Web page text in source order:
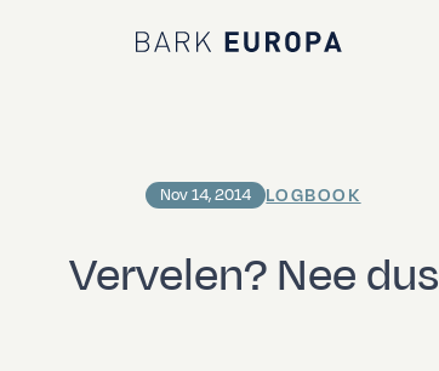
Bark EUROPA
Vervelen? Nee dus
Nov 14, 2014 LOGBOOK